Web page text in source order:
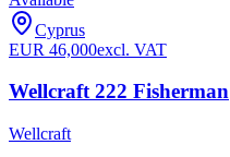
Cyprus
EUR 46,000excl. VAT
Wellcraft 222 Fisherman
Wellcraft